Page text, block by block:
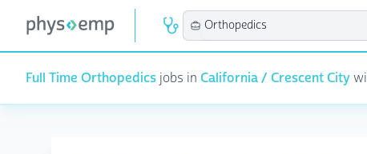
Full Time Orthopedics jobs in California / Crescent City